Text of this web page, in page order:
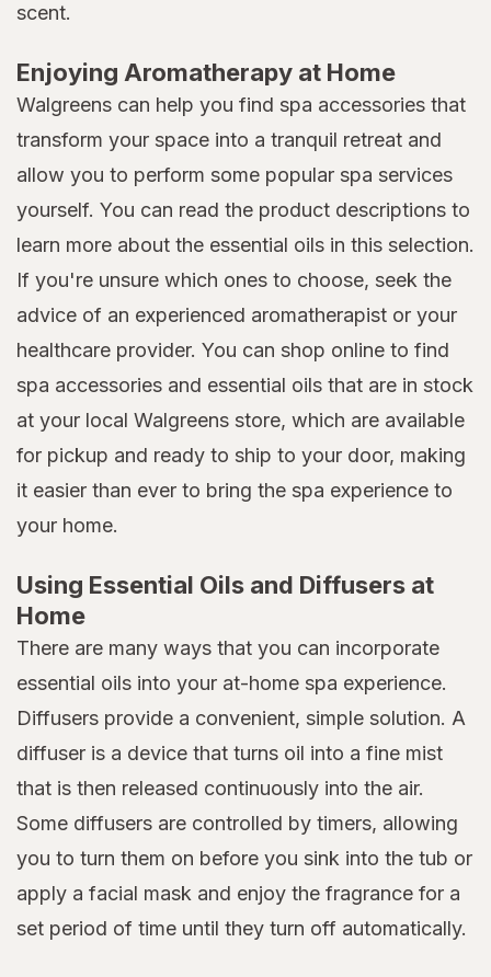
scent.
Enjoying Aromatherapy at Home
Walgreens can help you find spa accessories that
transform your space into a tranquil retreat and
allow you to perform some popular spa services
yourself. You can read the product descriptions to
learn more about the essential oils in this selection.
If you're unsure which ones to choose, seek the
advice of an experienced aromatherapist or your
healthcare provider. You can shop online to find
spa accessories and essential oils that are in stock
at your local Walgreens store, which are available
for pickup and ready to ship to your door, making
it easier than ever to bring the spa experience to
your home.
Using Essential Oils and Diffusers at
Home
There are many ways that you can incorporate
essential oils into your at-home spa experience.
Diffusers provide a convenient, simple solution. A
diffuser is a device that turns oil into a fine mist
that is then released continuously into the air.
Some diffusers are controlled by timers, allowing
you to turn them on before you sink into the tub or
apply a facial mask and enjoy the fragrance for a
set period of time until they turn off automatically.